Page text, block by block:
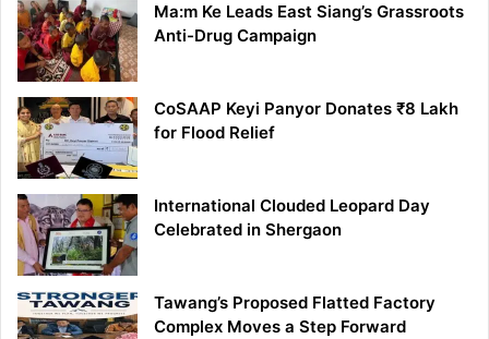
Ma:m Ke Leads East Siang’s Grassroots
Anti-Drug Campaign
CoSAAP Keyi Panyor Donates ₹8 Lakh
for Flood Relief
International Clouded Leopard Day
Celebrated in Shergaon
Tawang’s Proposed Flatted Factory
Complex Moves a Step Forward